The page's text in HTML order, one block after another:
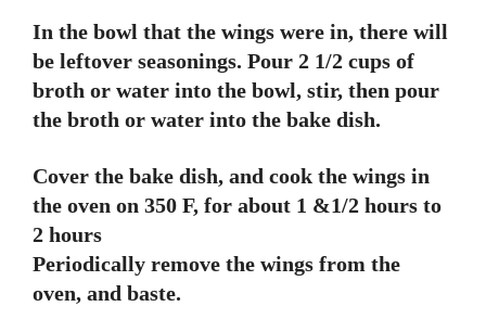
In the bowl that the wings were in, there will
be leftover seasonings. Pour 2 1/2 cups of
broth or water into the bowl, stir, then pour
the broth or water into the bake dish.
Cover the bake dish, and cook the wings in
the oven on 350 F, for about 1 &1/2 hours to
2 hours
Periodically remove the wings from the
oven, and baste.